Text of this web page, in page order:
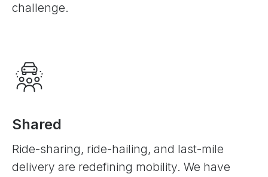
challenge.
Shared
Ride-sharing, ride-hailing, and last-mile
delivery are redefining mobility. We have